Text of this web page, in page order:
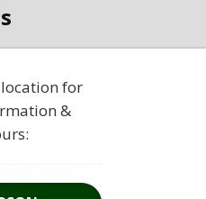
location for
&